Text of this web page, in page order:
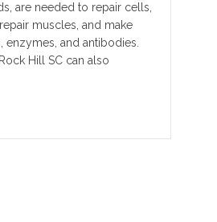
are needed to repair cells,
muscles, and make
enzymes, and antibodies.
Hill SC can also